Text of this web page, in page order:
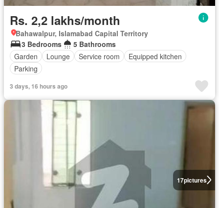
Rs. 2,2 lakhs/month
Bahawalpur, Islamabad Capital Territory
3 Bedrooms
5 Bathrooms
Garden
Lounge Service room
Equipped kitchen
Parking
3 days, 16 hours ago
17pictures